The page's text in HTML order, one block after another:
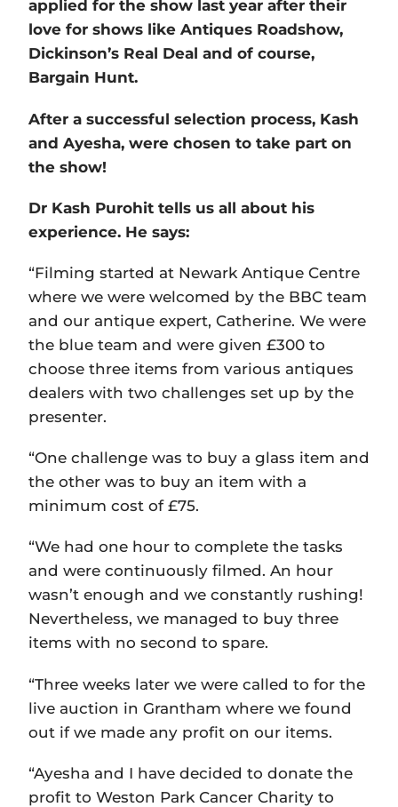
applied for the show last year after their
love for shows like Antiques Roadshow,
Dickinson’s Real Deal and of course,
Bargain Hunt.
After a successful selection process, Kash
and Ayesha, were chosen to take part on
the show!
Dr Kash Purohit tells us all about his
experience. He says:
“Filming started at Newark Antique Centre
where we were welcomed by the BBC team
and our antique expert, Catherine. We were
the blue team and were given £300 to
choose three items from various antiques
dealers with two challenges set up by the
presenter.
“One challenge was to buy a glass item and
the other was to buy an item with a
minimum cost of £75.
“We had one hour to complete the tasks
and were continuously filmed. An hour
wasn’t enough and we constantly rushing!
Nevertheless, we managed to buy three
items with no second to spare.
“Three weeks later we were called to for the
live auction in Grantham where we found
out if we made any profit on our items.
“Ayesha and I have decided to donate the
profit to Weston Park Cancer Charity to